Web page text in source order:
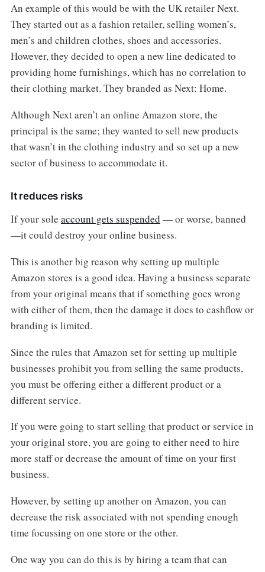
An example of this would be with the UK retailer Next.
They started out as a fashion retailer, selling women’s,
men’s and children clothes, shoes and accessories.
However, they decided to open a new line dedicated to
providing home furnishings, which has no correlation to
their clothing market. They branded as Next: Home.
Although Next aren’t an online Amazon store, the
principal is the same; they wanted to sell new products
that wasn’t in the clothing industry and so set up a new
sector of business to accommodate it.
It reduces risks
If your sole account gets suspended — or worse, banned
—it could destroy your online business.
This is another big reason why setting up multiple
Amazon stores is a good idea. Having a business separate
from your original means that if something goes wrong
with either of them, then the damage it does to cashflow or
branding is limited.
Since the rules that Amazon set for setting up multiple
businesses prohibit you from selling the same products,
you must be offering either a different product or a
different service.
If you were going to start selling that product or service in
your original store, you are going to either need to hire
more staff or decrease the amount of time on your first
business.
However, by setting up another on Amazon, you can
decrease the risk associated with not spending enough
time focussing on one store or the other.
One way you can do this is by hiring a team that can